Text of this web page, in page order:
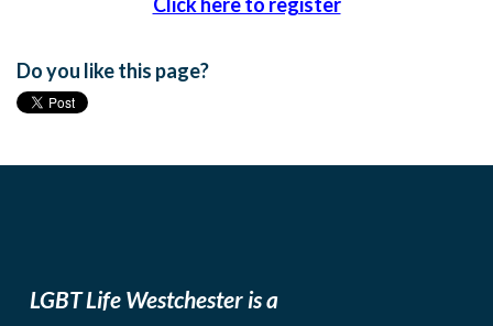
Do you like this page?
LGBT Life Westchester is a